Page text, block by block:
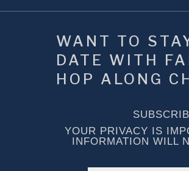
WANT TO
DATE WITH
HOP ALONG
YOUR PRIVACY IS
INFORMATION WILL